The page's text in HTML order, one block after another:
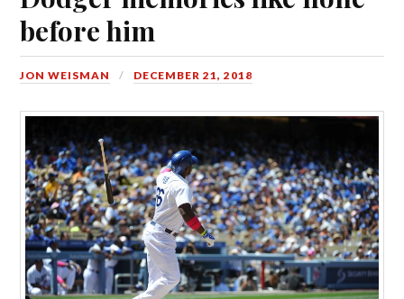
before him
JON WEISMAN DECEMBER 21, 2018